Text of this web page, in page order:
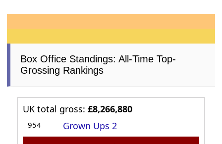
Box Office Standings: All-Time Top-
Grossing Rankings
UK total gross:£8,266,880
954 Grown Ups 2